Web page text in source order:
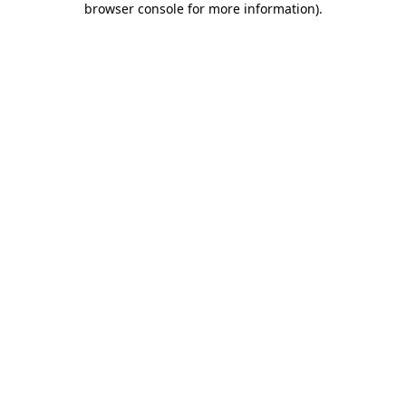
browser console for more information).